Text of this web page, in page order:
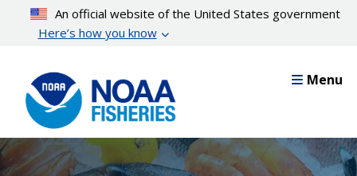
content
An official website of the United States government
Here’s how you know
Menu